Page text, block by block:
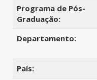
Programa de Pós-
Graduação:
Departamento:
País: